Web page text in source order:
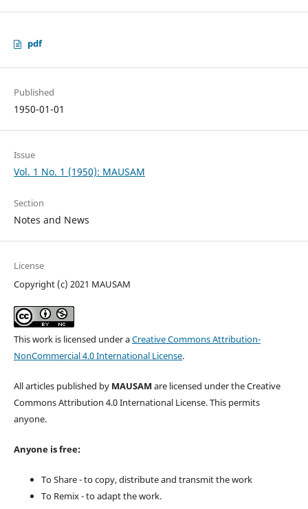
pdf
Published
1950-01-01
Issue
Vol. 1 No. 1 (1950): MAUSAM
Section
Notes and News
License
Copyright (c) 2021 MAUSAM
This work is licensed under aCreative Commons Attribution-
NonCommercial 4.0 International License.
All articles published by MAUSAM are licensed under the Creative
Commons Attribution 4.0 International License. This permits
anyone.
Anyone is free:
To Share - to copy, distribute and transmit the work
To Remix - to adapt the work.